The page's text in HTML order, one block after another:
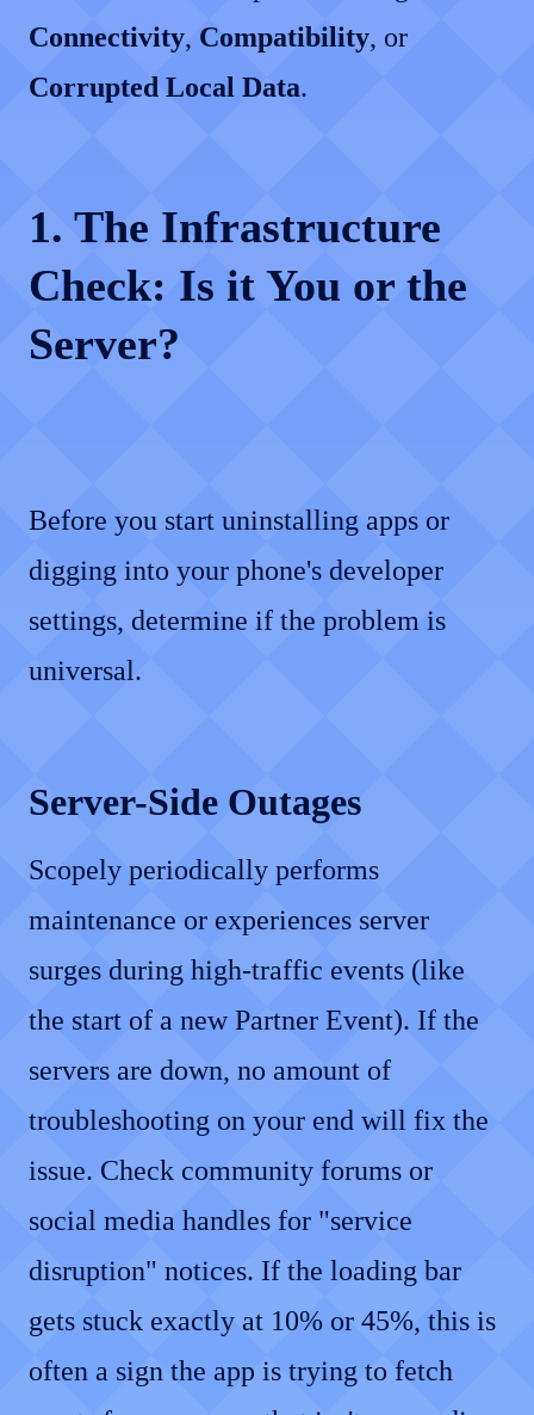
Connectivity, Compatibility, or
Corrupted Local Data.
1. The Infrastructure
Check: Is it You or the
Server?
Before you start uninstalling apps or
digging into your phone's developer
settings, determine if the problem is
universal.
Server-Side Outages
Scopely periodically performs
maintenance or experiences server
surges during high-traffic events (like
the start of a new Partner Event). If the
servers are down, no amount of
troubleshooting on your end will fix the
issue. Check community forums or
social media handles for "service
disruption" notices. If the loading bar
gets stuck exactly at 10% or 45%, this is
often a sign the app is trying to fetch